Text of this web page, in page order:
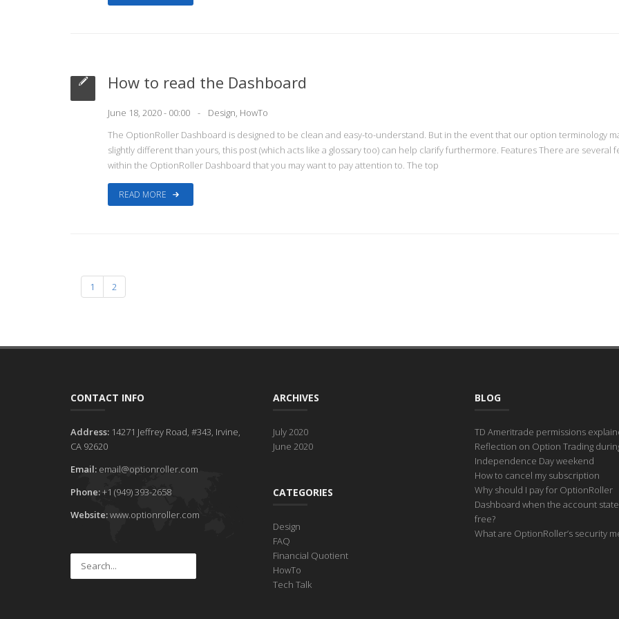
How to read the Dashboard
June 18, 2020 - 00:00 Design, HowTo
The OptionRoller Dashboard is designed to be clean and easy-to-understand. But in the event that our option terminology
slightly different than yours, this post (which acts like a glossary too) can help clarify furthermore. Features There are several
within the OptionRoller Dashboard that you may want to pay attention to. The top
READ MORE
1 2
CONTACT INFO
Address: 14271 Jeffrey Road, #343, Irvine,
CA 92620
Email: email@optionroller.com
Phone:+1 (949) 393-2658
Website:www.optionroller.com
ARCHIVES
July 2020
June 2020
CATEGORIES
Design
FAQ
Financial Quotient
HowTo
Tech Talk
BLOG
TD Ameritrade permissions
Reflection on Option Trading
Independence Day weekend
How to cancel my subscription
Why should I pay for OptionRoller
Dashboard when the account
free?
What are OptionRoller’s security